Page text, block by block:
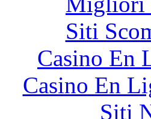
Siti
Casino En
Casino En
Siti